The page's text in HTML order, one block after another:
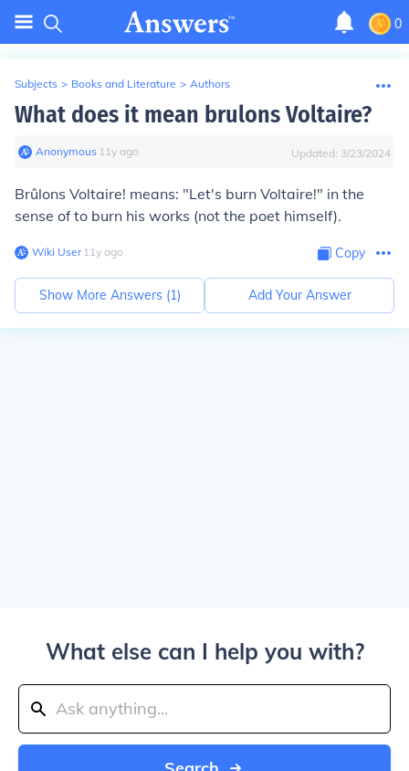
0
Subjects > Books and Literature > Authors
What does it mean brulons Voltaire?
Anonymous∙ 11y ago Updated: 3/23/2024
Brûlons Voltaire! means: "Let's burn Voltaire!" in the
sense of to burn his works (not the poet himself).
Wiki User∙11y ago Copy
Show More Answers (1) Add Your Answer
What else can I help you with?